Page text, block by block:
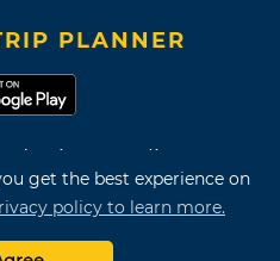
get the best experience on
policy to learn more.
PLANNER
Privacy Policy
Map